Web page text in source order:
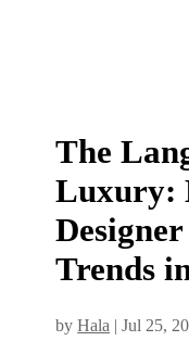
The
Luxury:
Trends
byHala |Jul 25,